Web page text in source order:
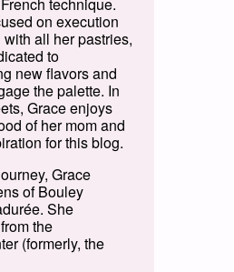
on execution
all her pastries,
to
new flavors and
the palette. In
Grace enjoys
of her mom and
for this blog.
Grace
of Bouley
She
the
(formerly, the